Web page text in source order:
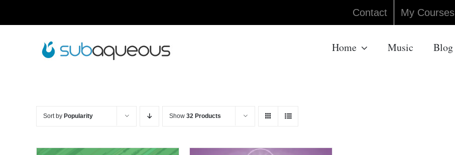
Contact My Courses
Home Music Blog
Sort by Popularity Show 32 Products